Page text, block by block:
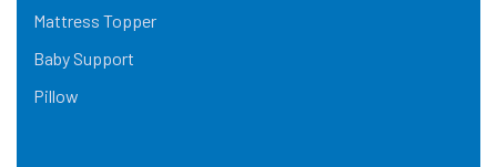
Mattress Topper
Baby Support
Pillow